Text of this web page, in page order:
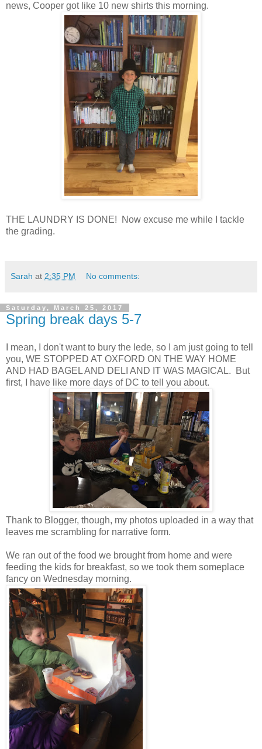
news, Cooper got like 10 new shirts this morning.
THE LAUNDRY IS DONE! Now excuse me while I tackle
the grading.
Sarah at 2:35 PM No comments:
Saturday, March 25, 2017
Spring break days 5-7
I mean, I don't want to bury the lede, so I am just going to tell
you, WE STOPPED AT OXFORD ON THE WAY HOME
AND HAD BAGEL AND DELI AND IT WAS MAGICAL. But
first, I have like more days of DC to tell you about.
Thank to Blogger, though, my photos uploaded in a way that
leaves me scrambling for narrative form.
We ran out of the food we brought from home and were
feeding the kids for breakfast, so we took them someplace
fancy on Wednesday morning.